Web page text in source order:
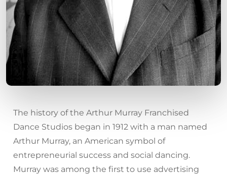
The history of the Arthur Murray Franchised
Dance Studios began in 1912 with a man named
Arthur Murray, an American symbol of
entrepreneurial success and social dancing.
Murray was among the first to use advertising